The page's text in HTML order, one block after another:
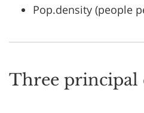
Pop.density (people
Three principal